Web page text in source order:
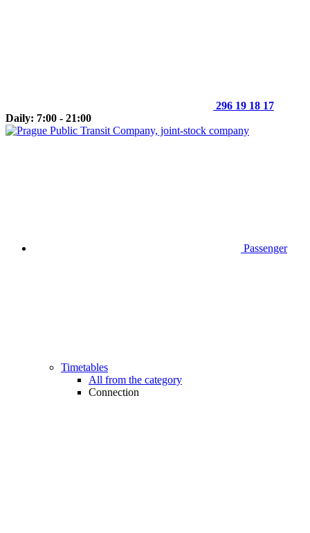
296 19 18 17
Daily: 7:00 - 21:00
Passenger
Timetables
All from the category
Connection